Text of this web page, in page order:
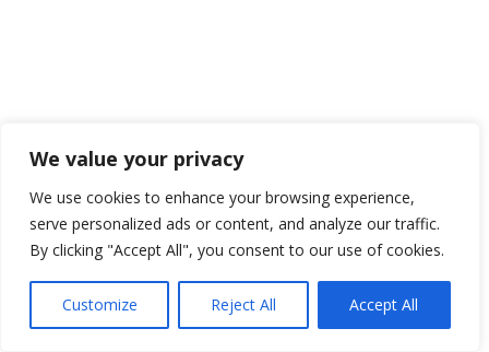
We value your privacy
We use cookies to enhance your browsing experience,
serve personalized ads or content, and analyze our traffic.
By clicking "Accept All", you consent to our use of cookies.
Customize Reject All Accept All